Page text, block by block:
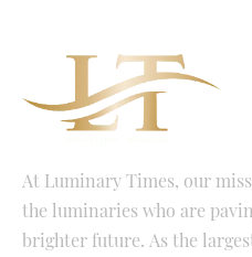
At Luminary Times, our
the luminaries who are
brighter future. As the